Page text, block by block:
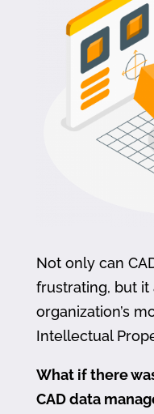
Not only can
frustrating, but it
organization’s
Intellectual
What if there
CAD data